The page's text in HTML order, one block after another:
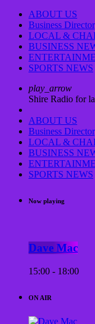
ABOUT US
Business
LOCAL &
BUSINESS
SPORTS NEWS
play_arrow
Shire Radio for
ABOUT US
Business
LOCAL &
BUSINESS
SPORTS NEWS
Now playing
Dave Mac
15:00 - 18:00
ON AIR